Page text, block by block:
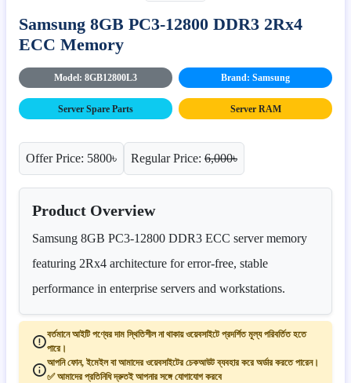
Samsung 8GB PC3-12800 DDR3 2Rx4
ECC Memory
Model: 8GB12800L3 Brand: Samsung
Server Spare Parts Server RAM
Offer Price: 5800৳ Regular Price: 6,000৳
Product Overview
Samsung 8GB PC3-12800 DDR3 ECC server memory
featuring 2Rx4 architecture for error-free, stable
performance in enterprise servers and workstations.
বর্তমানে আইটি পণ্যের দাম স্থিতিশীল না থাকায় ওয়েবসাইটে প্রদর্শিত মূল্য পরিবর্তিত হতে
পারে।
আপনি ফোন, ইমেইল বা আমাদের ওয়েবসাইটের চেকআউট ব্যবহার করে অর্ডার করতে পারেন।
✅ আমাদের প্রতিনিধি দ্রুতই আপনার সঙ্গে যোগাযোগ করবে